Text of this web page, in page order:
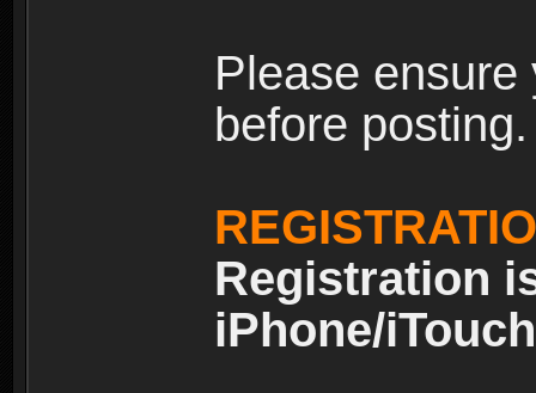
Please
before posting.
Registration
iPhone/